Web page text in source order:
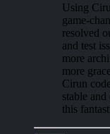
Using
game-
resolved
and test
more
more
Cirun
stable
this